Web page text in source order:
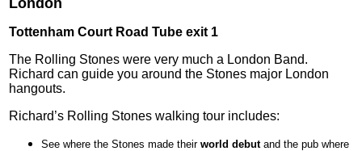
Tottenham Court Road Tube exit 1
The Rolling Stones were very much a London Band.
Richard can guide you around the Stones major London
hangouts.
Richard’s Rolling Stones walking tour includes:
See where the Stones made theirworld debutand the pub where